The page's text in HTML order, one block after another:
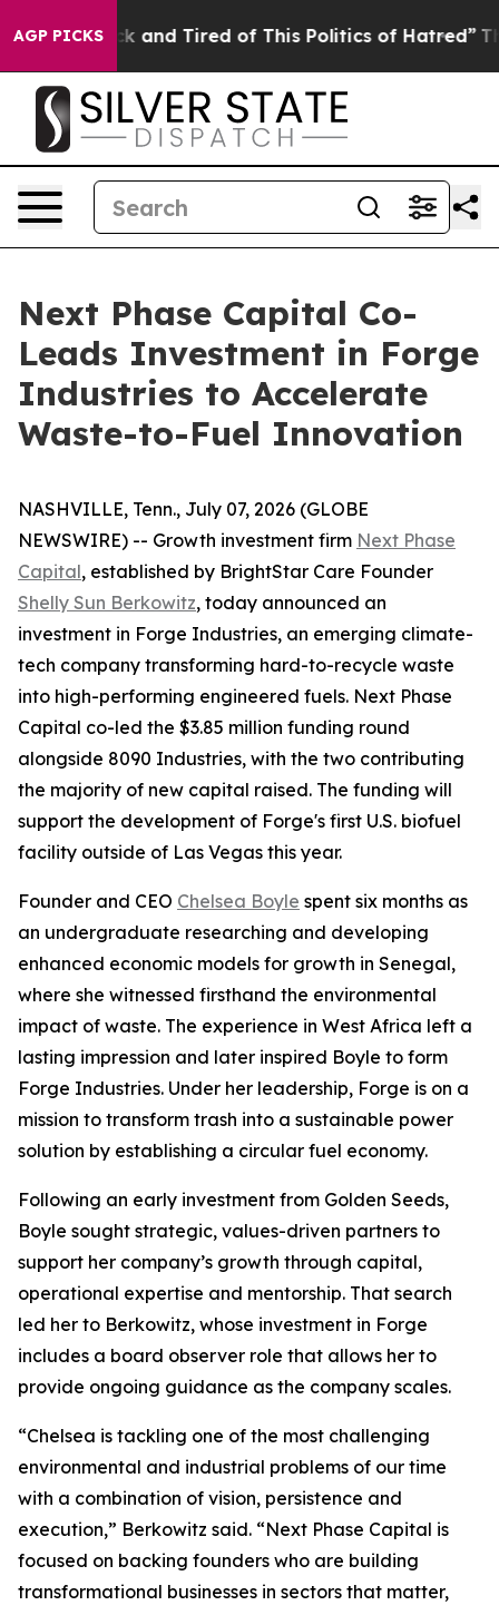
AGP PICKS
Sick and Tired of This Politics of Hatred” The
Next Phase Capital Co-
Leads Investment in Forge
Industries to Accelerate
Waste-to-Fuel Innovation
NASHVILLE, Tenn., July 07, 2026 (GLOBE
NEWSWIRE) -- Growth investment firm Next Phase
Capital, established by BrightStar Care Founder
Shelly Sun Berkowitz, today announced an
investment in Forge Industries, an emerging climate-
tech company transforming hard-to-recycle waste
into high-performing engineered fuels. Next Phase
Capital co-led the $3.85 million funding round
alongside 8090 Industries, with the two contributing
the majority of new capital raised. The funding will
support the development of Forge's first U.S. biofuel
facility outside of Las Vegas this year.
Founder and CEO Chelsea Boyle spent six months as
an undergraduate researching and developing
enhanced economic models for growth in Senegal,
where she witnessed firsthand the environmental
impact of waste. The experience in West Africa left a
lasting impression and later inspired Boyle to form
Forge Industries. Under her leadership, Forge is on a
mission to transform trash into a sustainable power
solution by establishing a circular fuel economy.
Following an early investment from Golden Seeds,
Boyle sought strategic, values-driven partners to
support her company’s growth through capital,
operational expertise and mentorship. That search
led her to Berkowitz, whose investment in Forge
includes a board observer role that allows her to
provide ongoing guidance as the company scales.
“Chelsea is tackling one of the most challenging
environmental and industrial problems of our time
with a combination of vision, persistence and
execution,” Berkowitz said. “Next Phase Capital is
focused on backing founders who are building
transformational businesses in sectors that matter,